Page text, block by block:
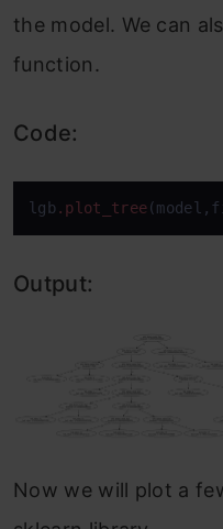
the model. We can
function.
Code:
lgb .plot_tree
Output:
Now we will plot a